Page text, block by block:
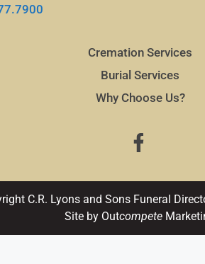
Cremation Services
Burial Services
Why Choose Us?
C.R. Lyons and Sons Funeral
Site by Outcompete